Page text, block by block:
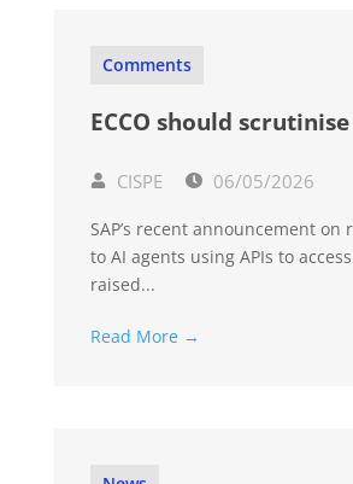
Comments
ECCO should scrutinise
CISPE 06/05/2026
SAP’s recent announcement on
to AI agents using APIs to
raised...
Read More →